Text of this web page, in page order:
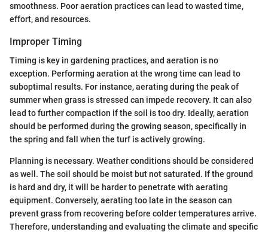
smoothness. Poor aeration practices can lead to wasted time,
effort, and resources.
Improper Timing
Timing is key in gardening practices, and aeration is no
exception. Performing aeration at the wrong time can lead to
suboptimal results. For instance, aerating during the peak of
summer when grass is stressed can impede recovery. It can also
lead to further compaction if the soil is too dry. Ideally, aeration
should be performed during the growing season, specifically in
the spring and fall when the turf is actively growing.
Planning is necessary. Weather conditions should be considered
as well. The soil should be moist but not saturated. If the ground
is hard and dry, it will be harder to penetrate with aerating
equipment. Conversely, aerating too late in the season can
prevent grass from recovering before colder temperatures arrive.
Therefore, understanding and evaluating the climate and specific